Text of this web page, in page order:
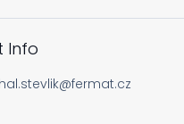
Info